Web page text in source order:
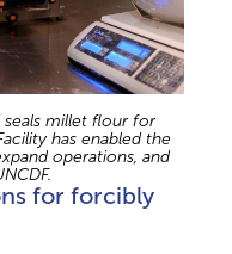
seals millet flour for
has enabled the
operations, and
for forcibly